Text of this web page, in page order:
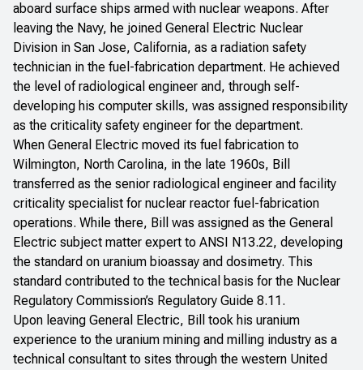
aboard surface ships armed with nuclear weapons. After
leaving the Navy, he joined General Electric Nuclear
Division in San Jose, California, as a radiation safety
technician in the fuel-fabrication department. He achieved
the level of radiological engineer and, through self-
developing his computer skills, was assigned responsibility
as the criticality safety engineer for the department.
When General Electric moved its fuel fabrication to
Wilmington, North Carolina, in the late 1960s, Bill
transferred as the senior radiological engineer and facility
criticality specialist for nuclear reactor fuel-fabrication
operations. While there, Bill was assigned as the General
Electric subject matter expert to ANSI N13.22, developing
the standard on uranium bioassay and dosimetry. This
standard contributed to the technical basis for the Nuclear
Regulatory Commission’s Regulatory Guide 8.11.
Upon leaving General Electric, Bill took his uranium
experience to the uranium mining and milling industry as a
technical consultant to sites through the western United